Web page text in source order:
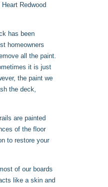
Redwood
has been
homeowners
all the paint.
it is just
the paint we
the deck,
are painted
of the floor
to restore your
of our boards
like a skin and